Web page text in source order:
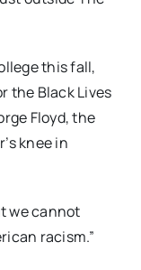
this fall,
the Black Lives
Floyd, the
knee in
we cannot
racism.”